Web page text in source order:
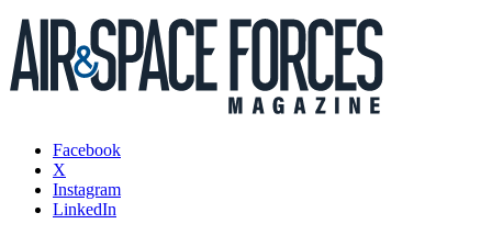
Facebook
X
Instagram
LinkedIn